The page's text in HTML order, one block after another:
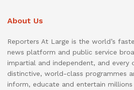
About Us
Reporters At Large is the world’s
news platform and public service
impartial and independent, and every
distinctive, world-class programmes
inform, educate and entertain